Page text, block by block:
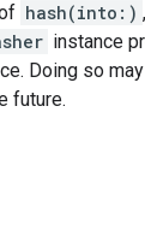
hash(into:)
instance
Doing so
future.